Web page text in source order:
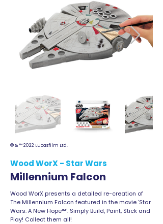
© & ™ 2022 Lucasfilm Ltd.
Wood WorX - Star Wars
Millennium Falcon
Wood WorX presents a detailed re-creation of
The Millennium Falcon featured in the movie 'Star
Wars: A New Hope™'. Simply Build, Paint, Stick and
Play! Collect them all!